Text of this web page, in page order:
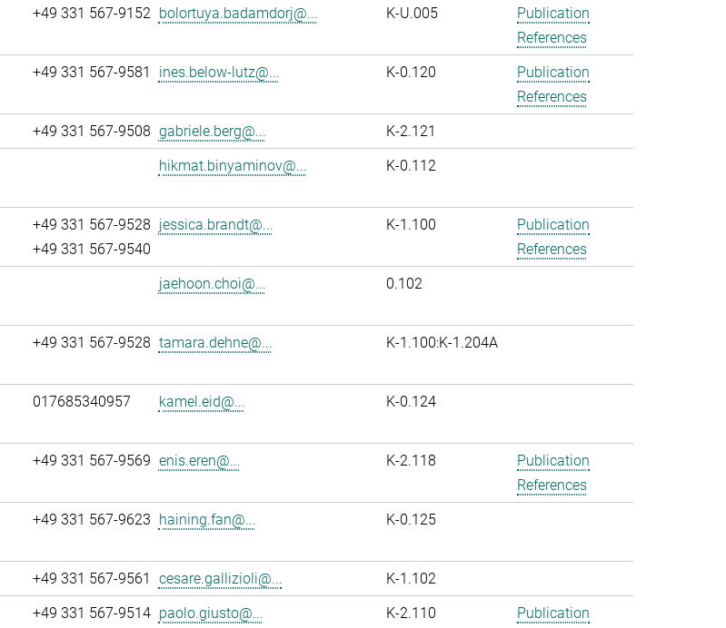
+49 331 567-9152 bolortuya.badamdorj@... K-U.005
Publication
References
+49 331 567-9581 ines.below-lutz@... K-0.120
Publication
References
+49 331 567-9508 gabriele.berg@...
K-2.121
hikmat.binyaminov@... K-0.112
+49 331 567-9528
+49 331 567-9540
jessica.brandt@... K-1.100
Publication
References
jaehoon.choi@... 0.102
+49 331 567-9528 tamara.dehne@... K-1.100:K-1.204A
017685340957 kamel.eid@... K-0.124
+49 331 567-9569 enis.eren@... K-2.118
Publication
References
+49 331 567-9623 haining.fan@... K-0.125
+49 331 567-9561 cesare.gallizioli@...
K-1.102
+49 331 567-9514 paolo.giusto@... K-2.110
Publication